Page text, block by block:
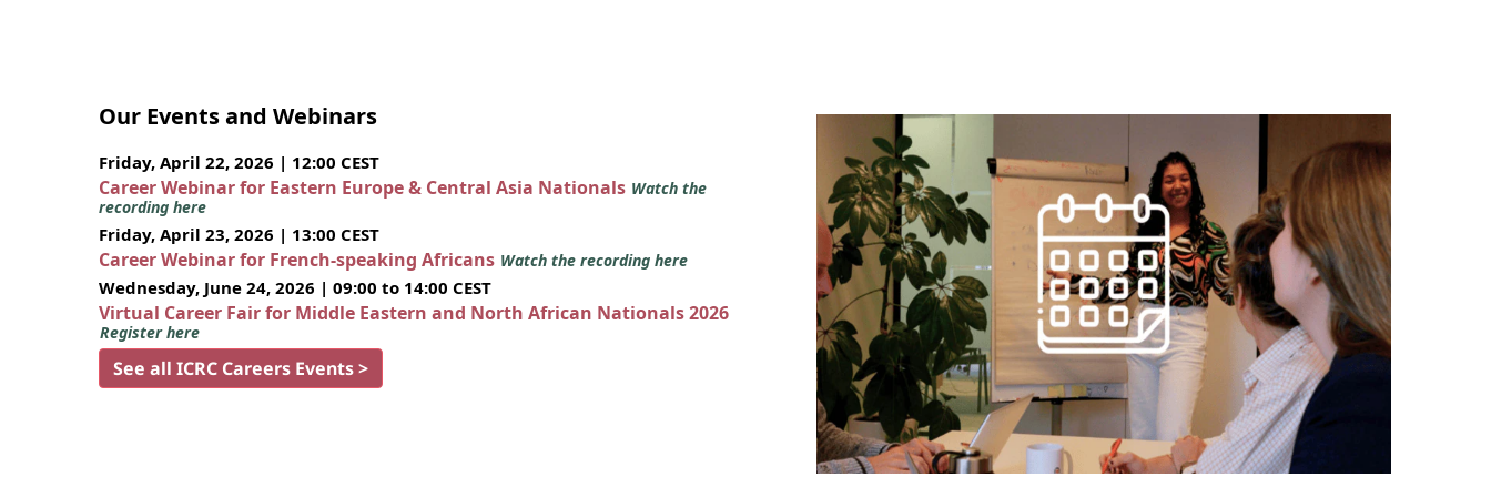
Our Events and Webinars
Friday, April 22, 2026 | 12:00 CEST
Career Webinar for Eastern Europe & Central Asia Nationals Watch the
recording here
Friday, April 23, 2026 | 13:00 CEST
Career Webinar for French-speaking Africans Watch the recording here
Wednesday, June 24, 2026 | 09:00 to 14:00 CEST
Virtual Career Fair for Middle Eastern and North African Nationals 2026
Register here
See all ICRC Careers Events >